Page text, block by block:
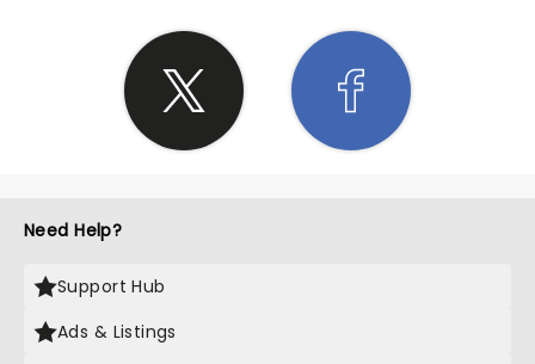
Need Help?
Support Hub
Ads & Listings